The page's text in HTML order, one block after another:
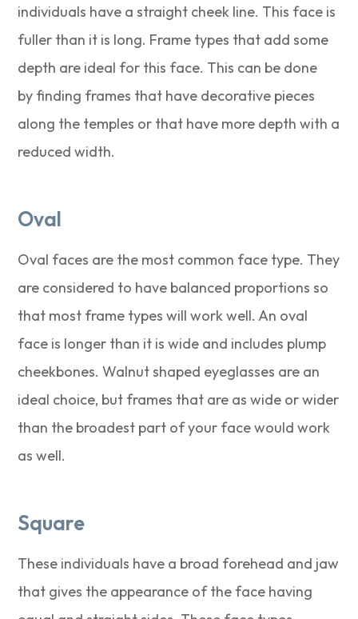
individuals have a straight cheek line. This face is
fuller than it is long. Frame types that add some
depth are ideal for this face. This can be done
by finding frames that have decorative pieces
along the temples or that have more depth with a
reduced width.
Oval
Oval faces are the most common face type. They
are considered to have balanced proportions so
that most frame types will work well. An oval
face is longer than it is wide and includes plump
cheekbones. Walnut shaped eyeglasses are an
ideal choice, but frames that are as wide or wider
than the broadest part of your face would work
as well.
Square
These individuals have a broad forehead and jaw
that gives the appearance of the face having